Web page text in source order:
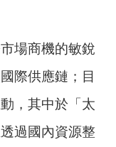
場商機的敏銳
際供應鏈；目
，其中於「太
過國內資源整